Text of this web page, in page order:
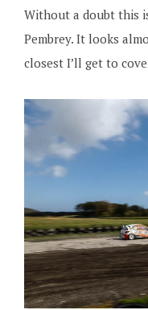
Without a doubt this
Pembrey. It looks
closest I’ll get to